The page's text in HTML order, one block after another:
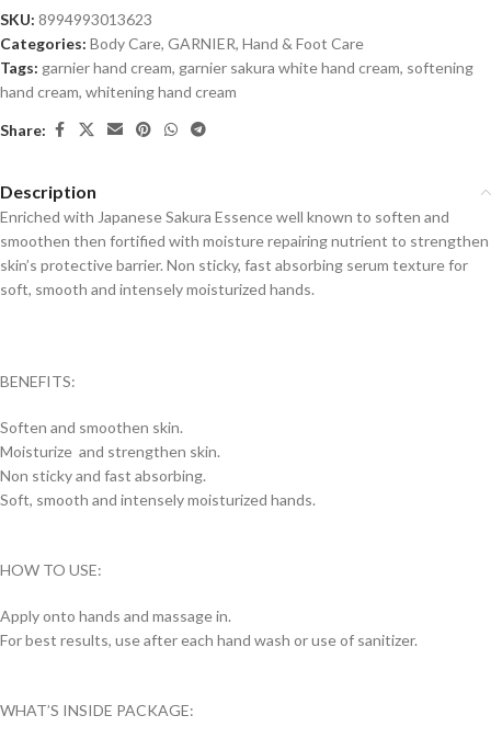
SKU: 8994993013623
Categories: Body Care, GARNIER, Hand & Foot Care
Tags: garnier hand cream, garnier sakura white hand cream, softening
hand cream, whitening hand cream
Share:
Description
Enriched with Japanese Sakura Essence well known to soften and
smoothen then fortified with moisture repairing nutrient to strengthen
skin’s protective barrier. Non sticky, fast absorbing serum texture for
soft, smooth and intensely moisturized hands.
BENEFITS:
Soften and smoothen skin.
Moisturize and strengthen skin.
Non sticky and fast absorbing.
Soft, smooth and intensely moisturized hands.
HOW TO USE:
Apply onto hands and massage in.
For best results, use after each hand wash or use of sanitizer.
WHAT’S INSIDE PACKAGE: